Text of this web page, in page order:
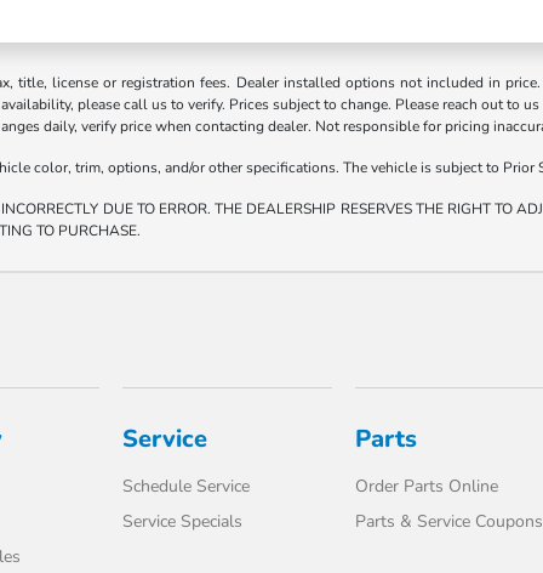
title, license or registration fees. Dealer installed options not included in
please call us to verify. Prices subject to change. Please reach out to
daily, verify price when contacting dealer. Not responsible for pricing
color, trim, options, and/or other specifications. The vehicle is subject to
DUE TO ERROR. THE DEALERSHIP RESERVES THE RIGHT TO
TO PURCHASE.
Service
Schedule Service
Service Specials
Parts
Order Parts Online
Parts & Service Coupons